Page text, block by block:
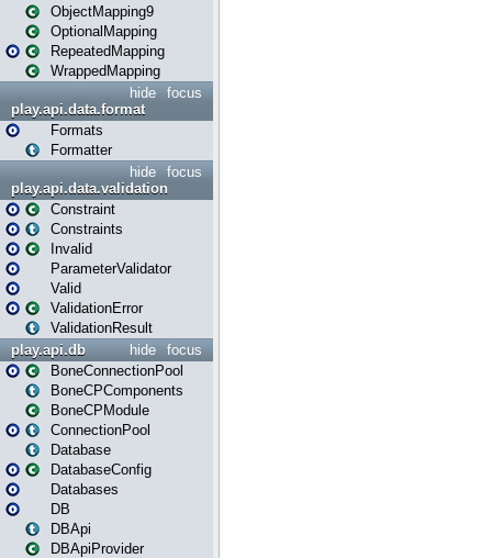
ObjectMapping9
OptionalMapping
RepeatedMapping
WrappedMapping
focus
hide
play.api.data.format
Formats
Formatter
focus
hide
play.api.data.validation
Constraint
Constraints
Invalid
ParameterValidator
Valid
ValidationError
ValidationResult
focus
hide
play.api.db
BoneConnectionPool
BoneCPComponents
BoneCPModule
ConnectionPool
Database
DatabaseConfig
Databases
DB
DBApi
DBApiProvider